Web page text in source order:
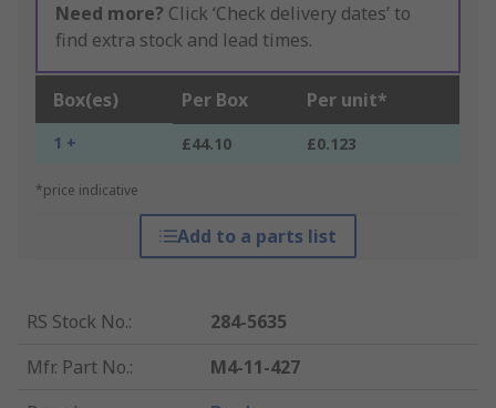
Need more? Click ‘Check delivery dates’ to
find extra stock and lead times.
Box(es) Per Box Per unit*
1 + £44.10 £0.123
*price indicative
Add to a parts list
RS Stock No.:
284-5635
Mfr. Part No.:
M4-11-427